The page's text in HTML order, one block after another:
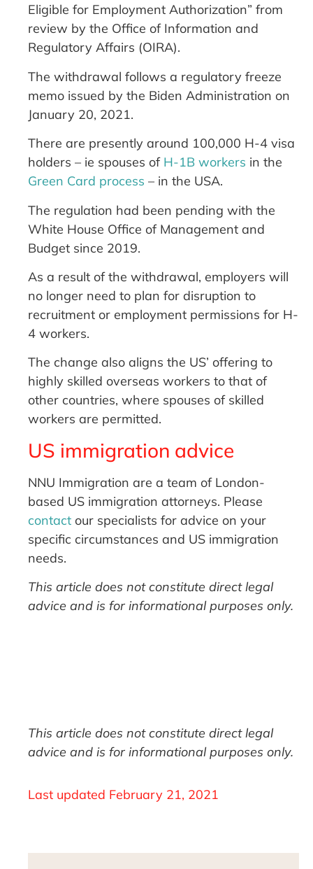
Eligible for Employment Authorization” from
review by the Office of Information and
Regulatory Affairs (OIRA).
The withdrawal follows a regulatory freeze
memo issued by the Biden Administration on
January 20, 2021.
There are presently around 100,000 H-4 visa
holders – ie spouses of H-1B workers in the
Green Card process – in the USA.
The regulation had been pending with the
White House Office of Management and
Budget since 2019.
As a result of the withdrawal, employers will
no longer need to plan for disruption to
recruitment or employment permissions for H-
4 workers.
The change also aligns the US’ offering to
highly skilled overseas workers to that of
other countries, where spouses of skilled
workers are permitted.
US immigration advice
NNU Immigration are a team of London-
based US immigration attorneys. Please
contact our specialists for advice on your
specific circumstances and US immigration
needs.
This article does not constitute direct legal
advice and is for informational purposes only.
This article does not constitute direct legal
advice and is for informational purposes only.
Last updated February 21, 2021